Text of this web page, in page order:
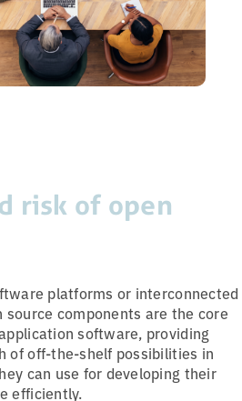
risk of open
platforms or interconnected
source components are the core
software, providing
of off-the-shelf possibilities in
can use for developing their
efficiently.